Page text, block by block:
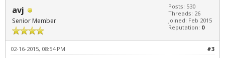
avj
Senior Member
Posts: 530
Threads: 26
Joined: Feb 2015
Reputation: 0
#3
02-16-2015, 08:54 PM